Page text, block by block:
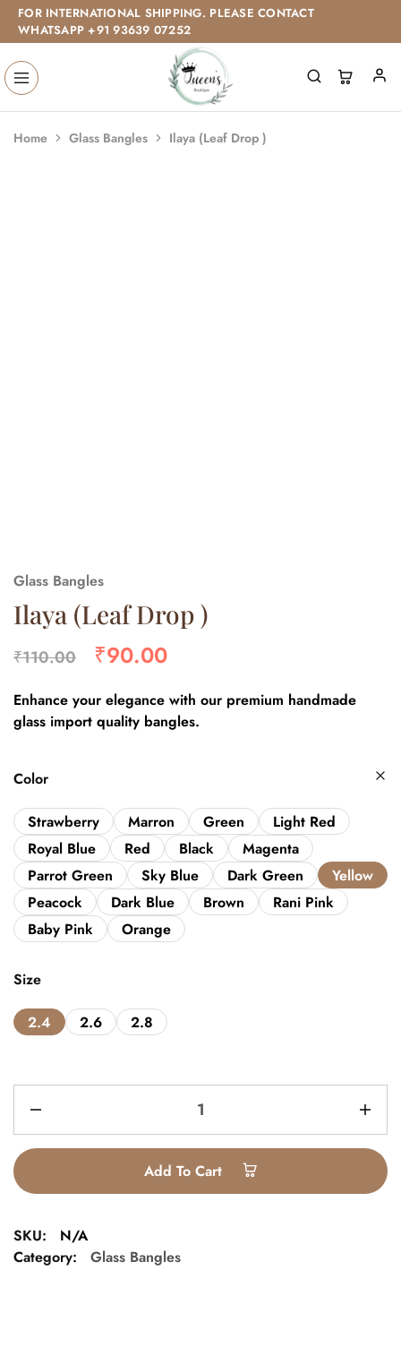
FOR INTERNATIONAL SHIPPING. PLEASE CONTACT
WHATSAPP +91 93639 07252
Home Glass Bangles Ilaya (Leaf Drop )
Glass Bangles
Ilaya (Leaf Drop )
₹110.00 ₹90.00
Enhance your elegance with our premium handmade
glass import quality bangles.
Color
Strawberry Marron Green
Light Red
Royal Blue
Red Black
Magenta
Parrot Green
Sky Blue Dark Green
Yellow
Peacock
Dark Blue Brown
Rani Pink
Baby Pink
Orange
Size
2.4 2.6 2.8
Add To Cart
SKU:
N/A
Category:
Glass Bangles